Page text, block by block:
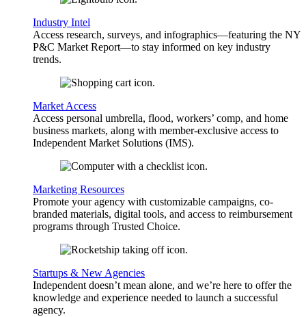
Industry Intel
Access research, surveys, and infographics—featuring the NY
P&C Market Report—to stay informed on key industry
trends.
Market Access
Access personal umbrella, flood, workers’ comp, and home
business markets, along with member-exclusive access to
Independent Market Solutions (IMS).
Marketing Resources
Promote your agency with customizable campaigns, co-
branded materials, digital tools, and access to reimbursement
programs through Trusted Choice.
Startups & New Agencies
Independent doesn’t mean alone, and we’re here to offer the
knowledge and experience needed to launch a successful
agency.